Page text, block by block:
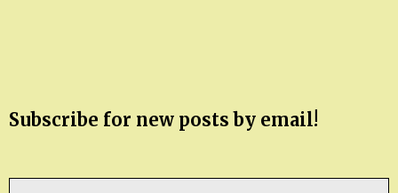
Subscribe for new posts by email!